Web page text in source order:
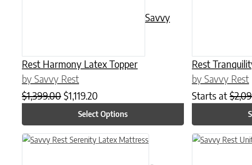
Savvy
Rest Harmony Latex Topper
by Savvy Rest
$1,399.00 Original price was: $1,399.00.
$1,119.20 Current price is: $1,119.20.
Select Options
Rest
by Savvy Rest
Starts at $
This product has multiple variants. The options may be chosen on the
This product has